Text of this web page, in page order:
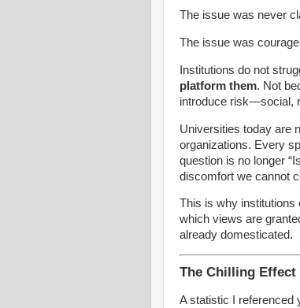
The issue was never
The issue was
Institutions do not
platform them. Not
introduce risk—social,
Universities today are
organizations. Every
question is no longer
discomfort we cannot
This is why institutions
which views are
already domesticated.
The Chilling Effect
A statistic I referenced